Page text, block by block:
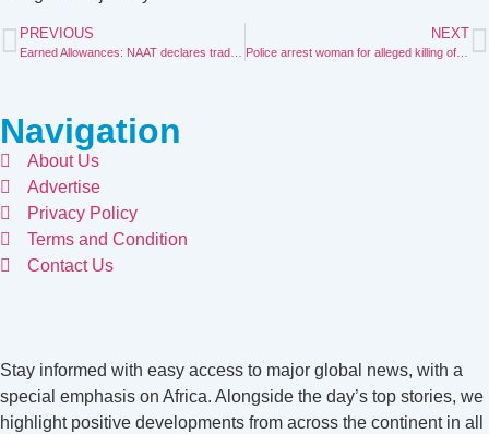
PREVIOUS NEXT
Police arrest woman for alleged killing of co-wife’s son
Navigation
About Us
Advertise
Privacy Policy
Terms and Condition
Contact Us
Stay informed with easy access to major global news, with a
special emphasis on Africa. Alongside the day’s top stories, we
highlight positive developments from across the continent in all